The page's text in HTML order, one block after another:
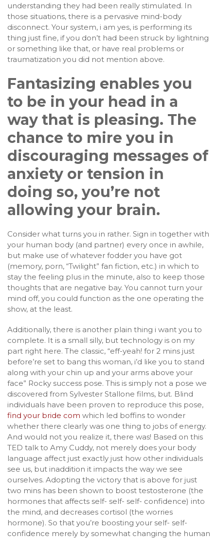
understanding they had been really stimulated. In
those situations, there is a pervasive mind-body
disconnect. Your system, i am yes, is performing its
thing just fine, if you don’t had been struck by lightning
or something like that, or have real problems or
traumatization you did not mention above.
Fantasizing enables you
to be in your head in a
way that is pleasing. The
chance to mire you in
discouraging messages of
anxiety or tension in
doing so, you’re not
allowing your brain.
Consider what turns you in rather. Sign in together with
your human body (and partner) every once in awhile,
but make use of whatever fodder you have got
(memory, porn, “Twilight” fan fiction, etc.) in which to
stay the feeling plus in the minute, also to keep those
thoughts that are negative bay. You cannot turn your
mind off, you could function as the one operating the
show, at the least.
Additionally, there is another plain thing i want you to
complete. It is a small silly, but technology is on my
part right here. The classic, “eff-yeah! for 2 mins just
before’re set to bang this woman, i’d like you to stand
along with your chin up and your arms above your
face” Rocky success pose. This is simply not a pose we
discovered from Sylvester Stallone films, but. Blind
individuals have been proven to reproduce this pose,
find your bride com which led boffins to wonder
whether there clearly was one thing to jobs of energy.
And would not you realize it, there was! Based on this
TED talk to Amy Cuddy, not merely does your body
language affect just exactly just how other individuals
see us, but inaddition it impacts the way we see
ourselves. Adopting the victory that is above for just
two mins has been shown to boost testosterone (the
hormones that affects self- self- self- confidence) into
the mind, and decreases cortisol (the worries
hormone). So that you’re boosting your self- self-
confidence merely by somewhat changing the human